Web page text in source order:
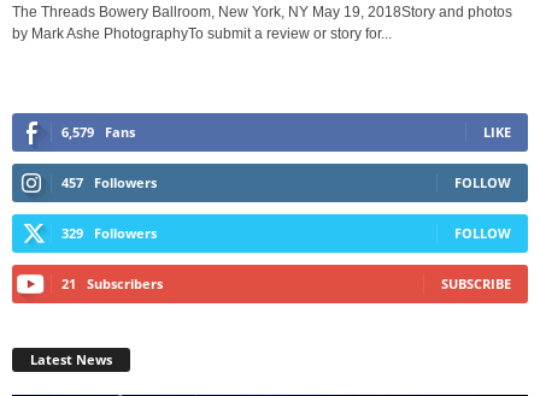
The Threads Bowery Ballroom, New York, NY May 19, 2018Story and photos
by Mark Ashe PhotographyTo submit a review or story for...
6,579 Fans LIKE
457 Followers FOLLOW
329 Followers FOLLOW
21 Subscribers SUBSCRIBE
Latest News